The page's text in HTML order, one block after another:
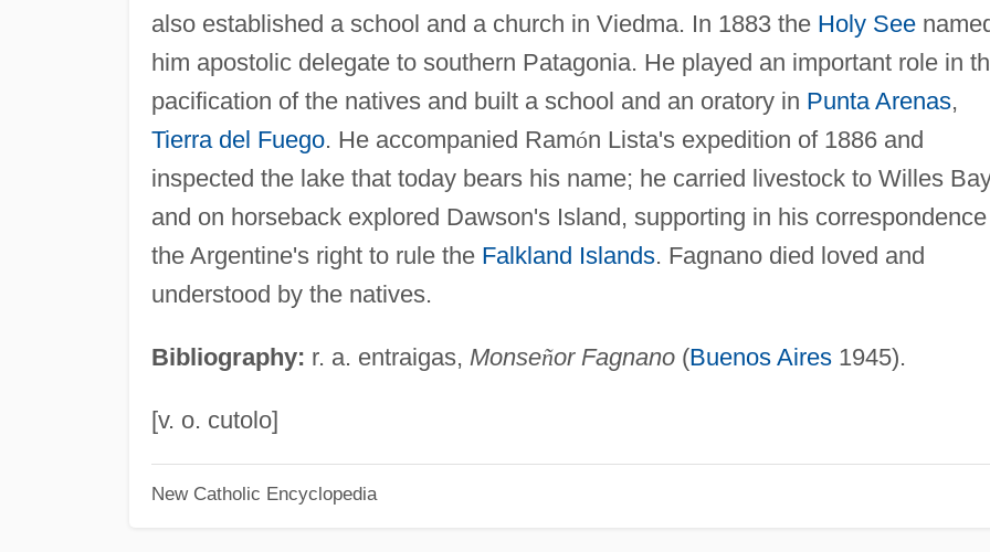
also established a school and a church in Viedma. In 1883 the Holy See
him apostolic delegate to southern Patagonia. He played an important role in
pacification of the natives and built a school and an oratory in Punta Arenas,
Tierra del Fuego. He accompanied Ramón Lista's expedition of 1886 and
inspected the lake that today bears his name; he carried livestock to Willes
and on horseback explored Dawson's Island, supporting in his correspondence
the Argentine's right to rule the Falkland Islands. Fagnano died loved and
understood by the natives.
Bibliography: r. a. entraigas, Monseñor Fagnano(Buenos Aires1945).
[v. o. cutolo]
New Catholic Encyclopedia